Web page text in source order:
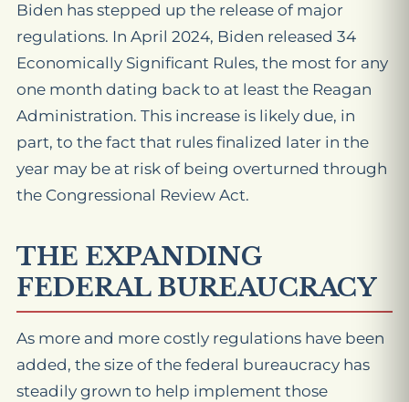
Biden has stepped up the release of major
regulations. In April 2024, Biden released 34
Economically Significant Rules, the most for any
one month dating back to at least the Reagan
Administration. This increase is likely due, in
part, to the fact that rules finalized later in the
year may be at risk of being overturned through
the Congressional Review Act.
THE EXPANDING
FEDERAL BUREAUCRACY
As more and more costly regulations have been
added, the size of the federal bureaucracy has
steadily grown to help implement those